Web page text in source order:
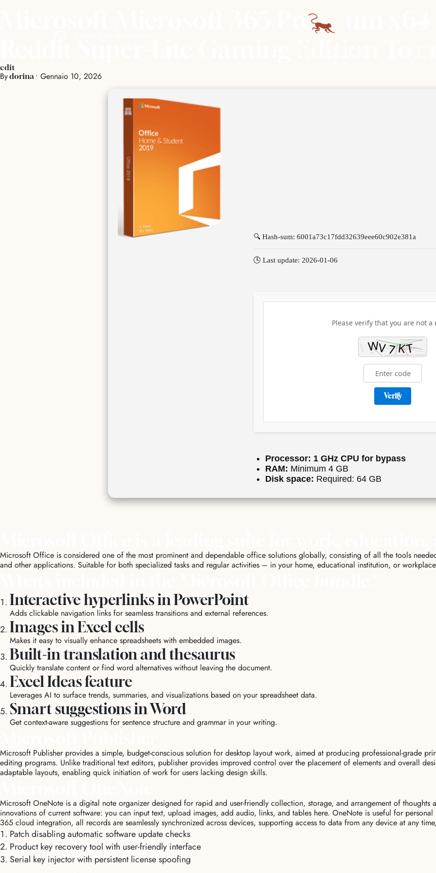
Microsoft Microsoft 365 Premium x64
edit
Bydorina • Gennaio 10, 2026
🔍 Hash-sum: 6001a73c17fdd32639eee60c902e381a
🕓 Last update: 2026-01-06
Please verify that you are not a
Verify
Processor: 1 GHz CPU for bypass
RAM: Minimum 4 GB
Disk space: Required: 64 GB
Microsoft Office is considered one of the most prominent and dependable office solutions globally, consisting of all the tools
and other applications. Suitable for both specialized tasks and regular activities – in your home, educational institution, or
Interactive hyperlinks in PowerPoint
Adds clickable navigation links for seamless transitions and external references.
Images in Excel cells
Makes it easy to visually enhance spreadsheets with embedded images.
Built-in translation and thesaurus
Quickly translate content or find word alternatives without leaving the document.
Excel Ideas feature
Leverages AI to surface trends, summaries, and visualizations based on your spreadsheet data.
Smart suggestions in Word
Get context-aware suggestions for sentence structure and grammar in your writing.
Microsoft Publisher provides a simple, budget-conscious solution for desktop layout work, aimed at producing professional-grade
editing programs. Unlike traditional text editors, publisher provides improved control over the placement of elements and overall
adaptable layouts, enabling quick initiation of work for users lacking design skills.
Microsoft OneNote is a digital note organizer designed for rapid and user-friendly collection, storage, and arrangement of
innovations of current software: you can input text, upload images, add audio, links, and tables here. OneNote is useful for
365 cloud integration, all records are seamlessly synchronized across devices, supporting access to data from any device at any
Patch disabling automatic software update checks
Product key recovery tool with user-friendly interface
Serial key injector with persistent license spoofing